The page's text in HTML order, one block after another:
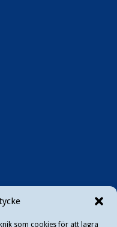
som cookies för att lagra